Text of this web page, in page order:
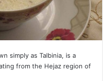
simply as Talbinia, is a
from the Hejaz region of